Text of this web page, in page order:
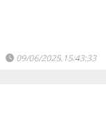
09/06/2025.15:43:33